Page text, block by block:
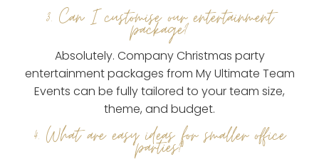
3. Can I customise our entertainment
package?
Absolutely. Company Christmas party
entertainment packages from My Ultimate Team
Events can be fully tailored to your team size,
theme, and budget.
4. What are easy ideas for smaller office
parties?